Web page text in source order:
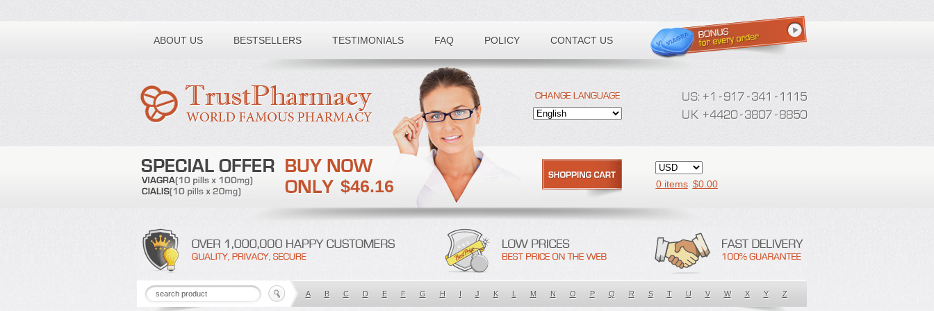
ABOUT US BESTSELLERS TESTIMONIALS FAQ POLICY CONTACT US
Toll free number:
$46.16 0 items $0.00
A B C D E F G H I J K L M N O P Q R S T U V W X Y Z